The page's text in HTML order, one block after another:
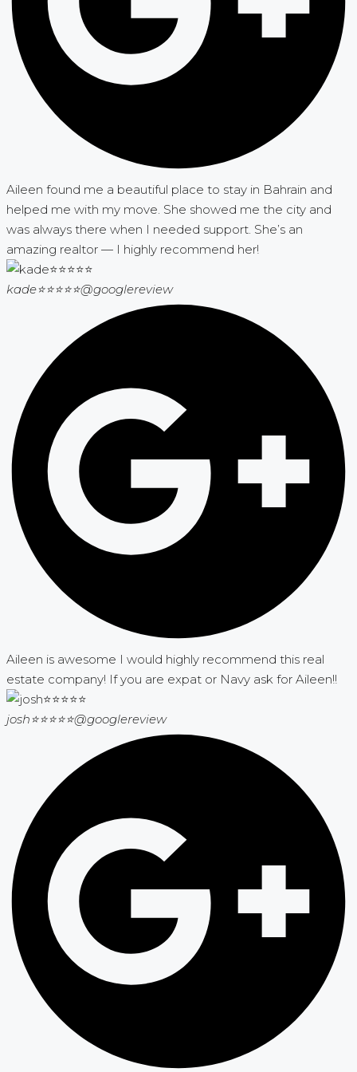
Aileen found me a beautiful place to stay in Bahrain and
helped me with my move. She showed me the city and
was always there when I needed support. She’s an
amazing realtor — I highly recommend her!
kade⭐⭐⭐⭐⭐@googlereview
Aileen is awesome I would highly recommend this real
estate company! If you are expat or Navy ask for Aileen!!
josh⭐⭐⭐⭐⭐@googlereview